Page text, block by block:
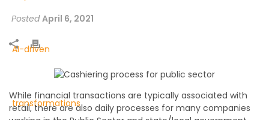
PostedApril 6, 2021
While financial transactions are typically associated with
retail, there are also daily processes for many companies